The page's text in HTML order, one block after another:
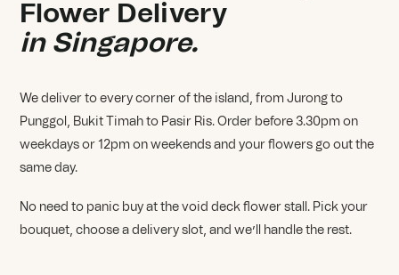
Flower Delivery
in Singapore.
We deliver to every corner of the island, from Jurong to
Punggol, Bukit Timah to Pasir Ris. Order before 3.30pm on
weekdays or 12pm on weekends and your flowers go out the
same day.
No need to panic buy at the void deck flower stall. Pick your
bouquet, choose a delivery slot, and we’ll handle the rest.